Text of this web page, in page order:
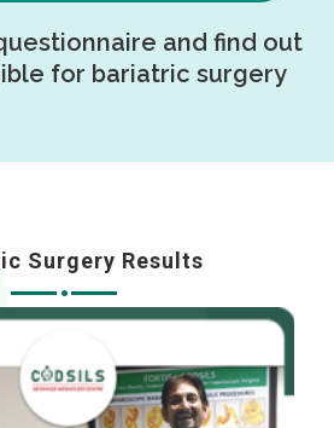
and find out
for bariatric surgery
Surgery Results